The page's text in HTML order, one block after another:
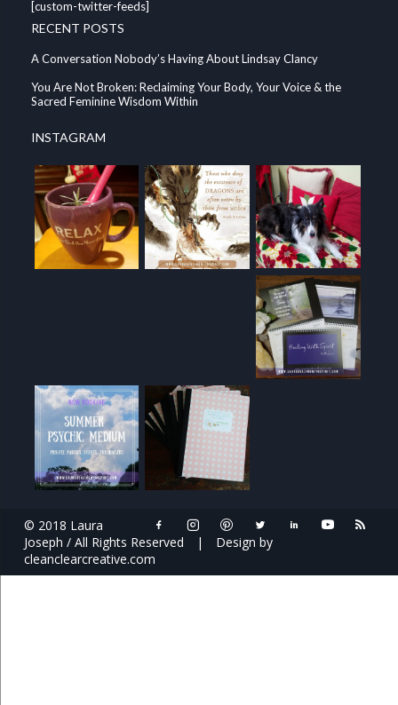
[custom-twitter-feeds]
RECENT POSTS
A Conversation Nobody’s Having About Lindsay Clancy
You Are Not Broken: Reclaiming Your Body, Your Voice & the
Sacred Feminine Wisdom Within
INSTAGRAM
© 2018 Laura
Joseph / All Rights Reserved
|
Design by
cleanclearcreative.com